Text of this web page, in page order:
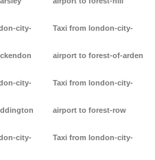
city-
city-
city-
Taxi from london-city-
airport to forest-of-arden
Taxi from london-city-
airport to forest-row
Taxi from london-city-